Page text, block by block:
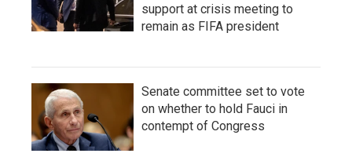
support at crisis meeting to
remain as FIFA president
Senate committee set to vote
on whether to hold Fauci in
contempt of Congress